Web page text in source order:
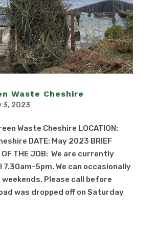
Waste Cheshire
3, 2023
Waste Cheshire LOCATION:
DATE: May 2023 BRIEF
OF THE JOB: We are currently
7.30am-5pm. We can occasionally
Please call before
was dropped off on Saturday